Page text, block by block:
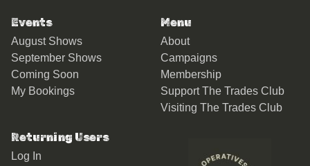
Events
August Shows
September Shows
Coming Soon
My Bookings
Menu
About
Campaigns
Membership
Support The Trades Club
Visiting The Trades Club
Returning Users
Log In